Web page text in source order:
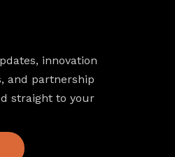
innovation
and partnership
straight to your